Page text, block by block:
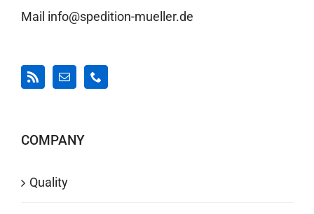
Mail info@spedition-mueller.de
COMPANY
Quality